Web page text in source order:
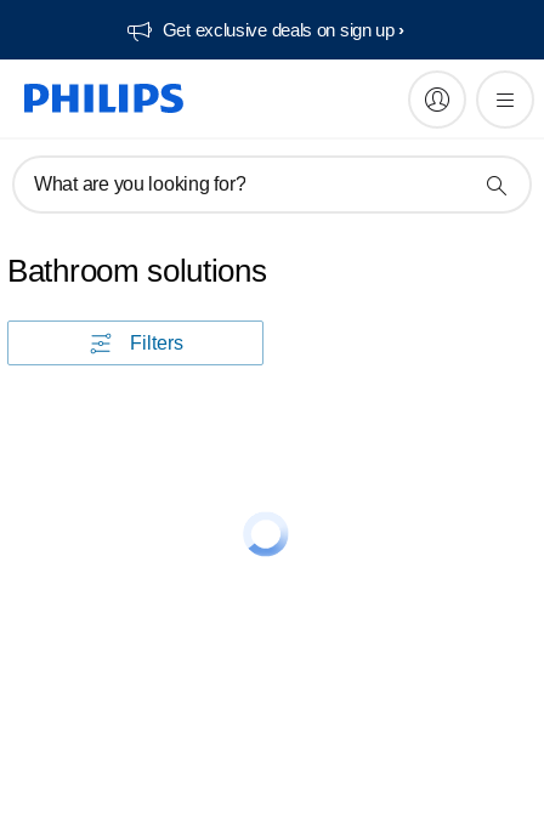
Get exclusive deals on sign up​
What are you looking for?
Bathroom solutions
Filters